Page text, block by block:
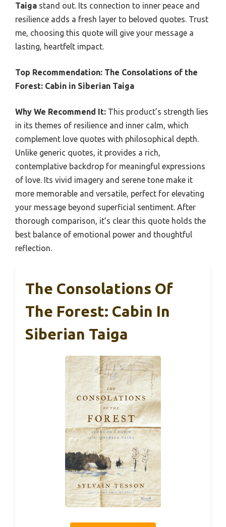
Taiga stand out. Its connection to inner peace and
resilience adds a fresh layer to beloved quotes. Trust
me, choosing this quote will give your message a
lasting, heartfelt impact.
Top Recommendation: The Consolations of the
Forest: Cabin in Siberian Taiga
Why We Recommend It: This product’s strength lies
in its themes of resilience and inner calm, which
complement love quotes with philosophical depth.
Unlike generic quotes, it provides a rich,
contemplative backdrop for meaningful expressions
of love. Its vivid imagery and serene tone make it
more memorable and versatile, perfect for elevating
your message beyond superficial sentiment. After
thorough comparison, it’s clear this quote holds the
best balance of emotional power and thoughtful
reflection.
The Consolations Of
The Forest: Cabin In
Siberian Taiga